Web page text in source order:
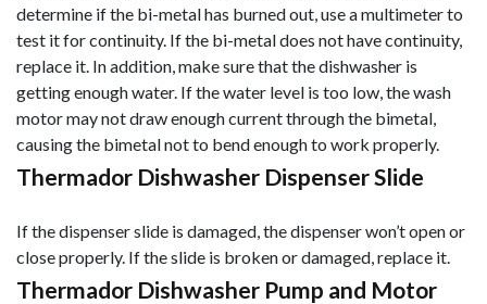
determine if the bi-metal has burned out, use a multimeter to
test it for continuity. If the bi-metal does not have continuity,
replace it. In addition, make sure that the dishwasher is
getting enough water. If the water level is too low, the wash
motor may not draw enough current through the bimetal,
causing the bimetal not to bend enough to work properly.
Thermador Dishwasher Dispenser Slide
If the dispenser slide is damaged, the dispenser won’t open or
close properly. If the slide is broken or damaged, replace it.
Thermador Dishwasher Pump and Motor